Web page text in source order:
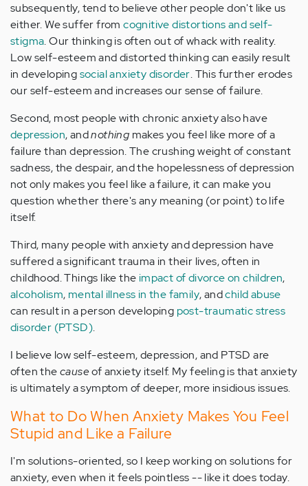
subsequently, tend to believe other people don't like us
either. We suffer fromcognitive distortions and self-
stigma. Our thinking is often out of whack with reality.
Low self-esteem and distorted thinking can easily result
in developingsocial anxiety disorder. This further erodes
our self-esteem and increases our sense of failure.
Second, most people with chronic anxiety also have
depression, andnothing makes you feel like more of a
failure than depression. The crushing weight of constant
sadness, the despair, and the hopelessness of depression
not only makes you feel like a failure, it can make you
question whether there's any meaning (or point) to life
itself.
Third, many people with anxiety and depression have
suffered a significant trauma in their lives, often in
childhood. Things like the impact of divorce on children,
alcoholism, mental illness in the family, andchild abuse
can result in a person developing post-traumatic stress
disorder (PTSD).
I believe low self-esteem, depression, and PTSD are
often thecauseof anxiety itself. My feeling is that anxiety
is ultimately a symptom of deeper, more insidious issues.
What to Do When Anxiety Makes You Feel
Stupid and Like a Failure
I'm solutions-oriented, so I keep working on solutions for
anxiety, even when it feels pointless -- like it does today.